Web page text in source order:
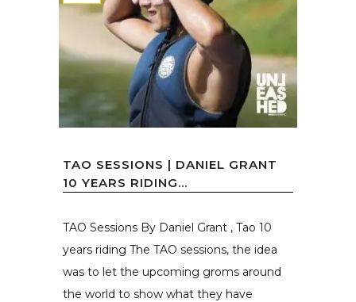
TAO SESSIONS | DANIEL GRANT
10 YEARS RIDING...
TAO Sessions By Daniel Grant , Tao 10
years riding The TAO sessions, the idea
was to let the upcoming groms around
the world to show what they have